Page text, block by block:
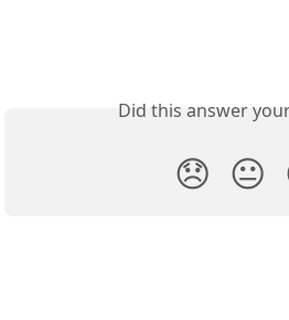
Did this answer
😞 😐